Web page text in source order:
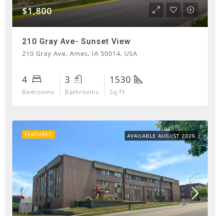
$1,800
210 Gray Ave- Sunset View
210 Gray Ave, Ames, IA 50014, USA
4
Bedrooms
3
Bathrooms
1530
Sq Ft
FEATURED AVAILABLE AUGUST 2026